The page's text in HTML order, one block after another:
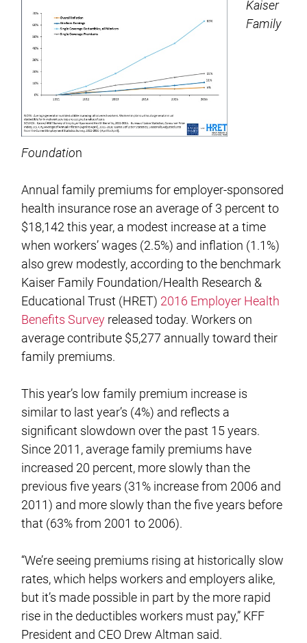
Kaiser
Family
Foundation
Annual family premiums for employer-sponsored
health insurance rose an average of 3 percent to
$18,142 this year, a modest increase at a time
when workers’ wages (2.5%) and inflation (1.1%)
also grew modestly, according to the benchmark
Kaiser Family Foundation/Health Research &
Educational Trust (HRET) 2016 Employer Health
Benefits Survey released today. Workers on
average contribute $5,277 annually toward their
family premiums.
This year’s low family premium increase is
similar to last year’s (4%) and reflects a
significant slowdown over the past 15 years.
Since 2011, average family premiums have
increased 20 percent, more slowly than the
previous five years (31% increase from 2006 and
2011) and more slowly than the five years before
that (63% from 2001 to 2006).
“We’re seeing premiums rising at historically slow
rates, which helps workers and employers alike,
but it’s made possible in part by the more rapid
rise in the deductibles workers must pay,” KFF
President and CEO Drew Altman said.